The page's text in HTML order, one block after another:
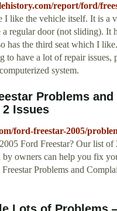
report/ford/
I like the vehicle itself. It is a
regular door (not sliding). It
has the third seat which I
to have a lot of repair issues,
system.
Problems and
Issues
ford-freestar-2005/
Ford Freestar? Our list of
by owners can help you fix
Problems and